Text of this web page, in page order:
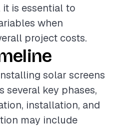
it is essential to
when
project costs.
solar screens
several key phases,
installation, and
may include